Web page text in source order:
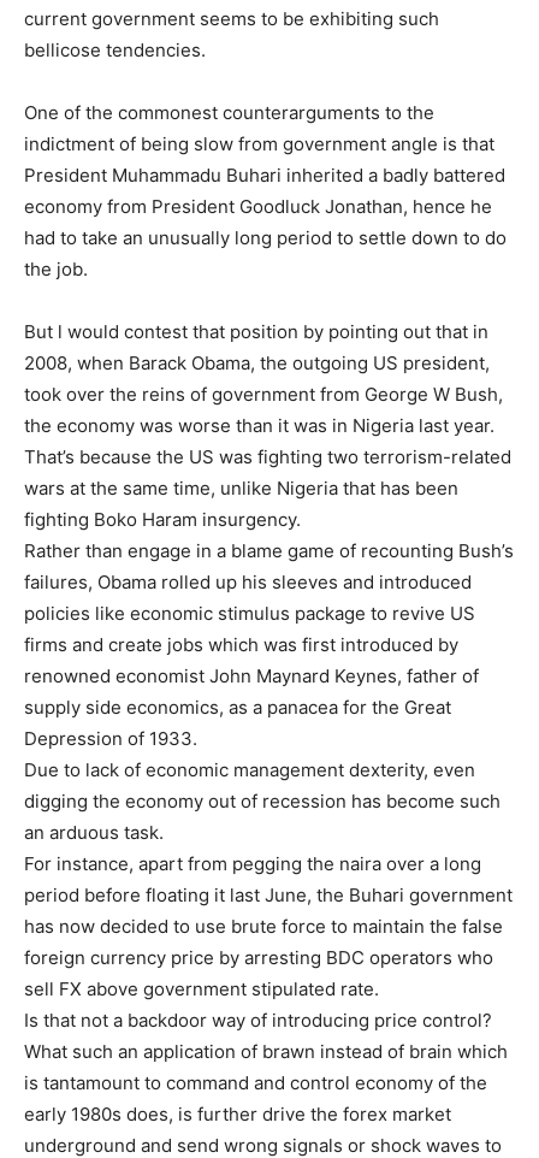
current government seems to be exhibiting such
bellicose tendencies.
One of the commonest counterarguments to the
indictment of being slow from government angle is that
President Muhammadu Buhari inherited a badly battered
economy from President Goodluck Jonathan, hence he
had to take an unusually long period to settle down to do
the job.
But l would contest that position by pointing out that in
2008, when Barack Obama, the outgoing US president,
took over the reins of government from George W Bush,
the economy was worse than it was in Nigeria last year.
That’s because the US was fighting two terrorism-related
wars at the same time, unlike Nigeria that has been
fighting Boko Haram insurgency.
Rather than engage in a blame game of recounting Bush’s
failures, Obama rolled up his sleeves and introduced
policies like economic stimulus package to revive US
firms and create jobs which was first introduced by
renowned economist John Maynard Keynes, father of
supply side economics, as a panacea for the Great
Depression of 1933.
Due to lack of economic management dexterity, even
digging the economy out of recession has become such
an arduous task.
For instance, apart from pegging the naira over a long
period before floating it last June, the Buhari government
has now decided to use brute force to maintain the false
foreign currency price by arresting BDC operators who
sell FX above government stipulated rate.
Is that not a backdoor way of introducing price control?
What such an application of brawn instead of brain which
is tantamount to command and control economy of the
early 1980s does, is further drive the forex market
underground and send wrong signals or shock waves to